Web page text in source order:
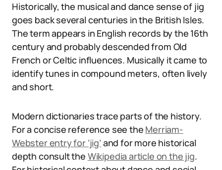
Historically, the musical and dance sense of jig
goes back several centuries in the British Isles.
The term appears in English records by the 16th
century and probably descended from Old
French or Celtic influences. Musically it came to
identify tunes in compound meters, often lively
and short.
Modern dictionaries trace parts of the history.
For a concise reference see the Merriam-
Webster entry for ‘jig’ and for more historical
depth consult the Wikipedia article on the jig.